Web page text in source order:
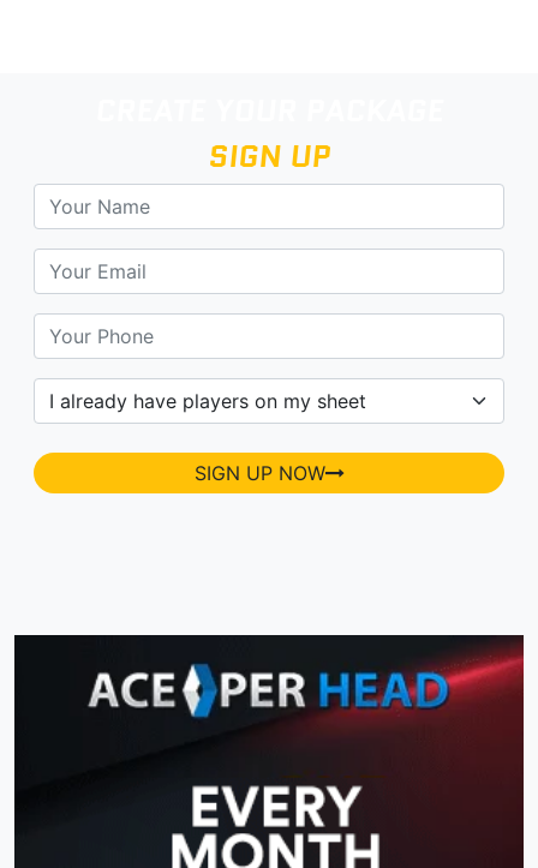
SIGN UP
SIGN UP NOW